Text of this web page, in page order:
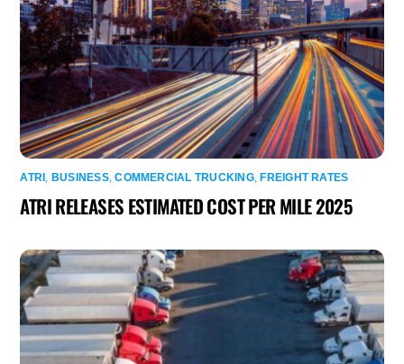
ATRI , BUSINESS,COMMERCIAL TRUCKING, FREIGHT RATES
ATRI RELEASES ESTIMATED COST PER MILE 2025